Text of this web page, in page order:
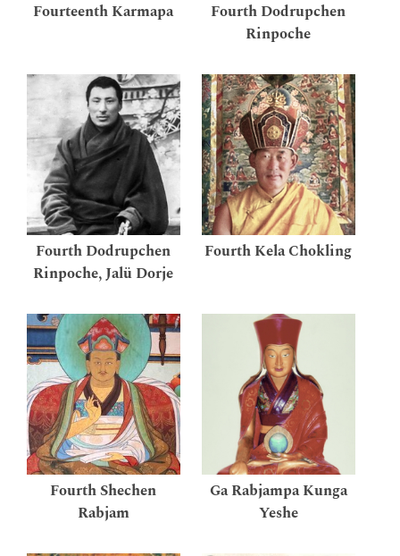
Fourteenth Karmapa
Fourth Dodrupchen
Rinpoche
Fourth Dodrupchen
Rinpoche, Jalü Dorje
Fourth Kela Chokling
Fourth Shechen
Rabjam
Ga Rabjampa Kunga
Yeshe